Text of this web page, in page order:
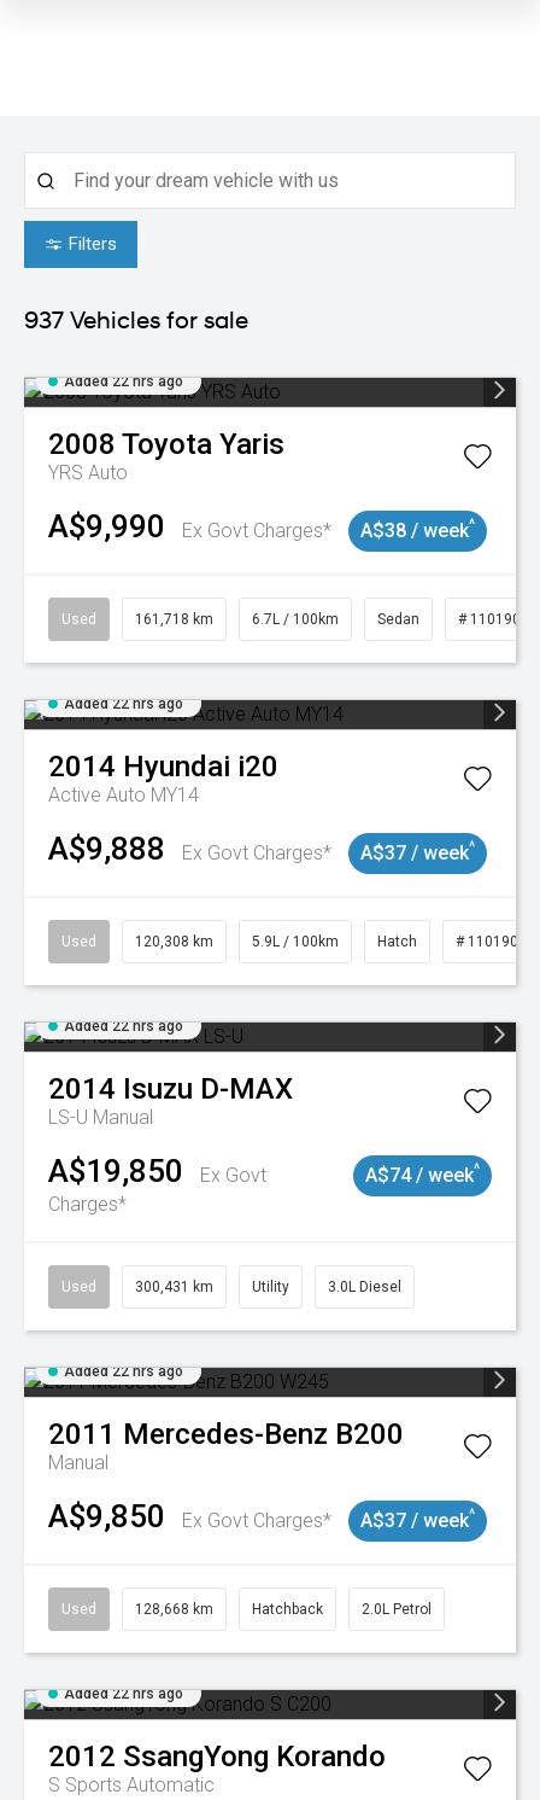
Filters
937 Vehicles for sale
Added 22 hrs ago
2008 Toyota Yaris
YRS Auto
A$9,990 Ex Govt Charges* A$38 / week^
Used 161,718 km 6.7L / 100km Sedan # 11019047
Added 22 hrs ago
2014 Hyundai i20
Active Auto MY14
A$9,888 Ex Govt Charges* A$37 / week^
Used 120,308 km 5.9L / 100km Hatch # 11019043
Added 22 hrs ago
2014 Isuzu D-MAX
LS-U Manual
A$19,850
Ex Govt
Charges*
A$74 / week^
Used 300,431 km Utility 3.0L Diesel
Added 22 hrs ago
2011 Mercedes-Benz B200
Manual
A$9,850 Ex Govt Charges* A$37 / week^
Used 128,668 km Hatchback 2.0L Petrol
Added 22 hrs ago
2012 SsangYong Korando
S Sports Automatic